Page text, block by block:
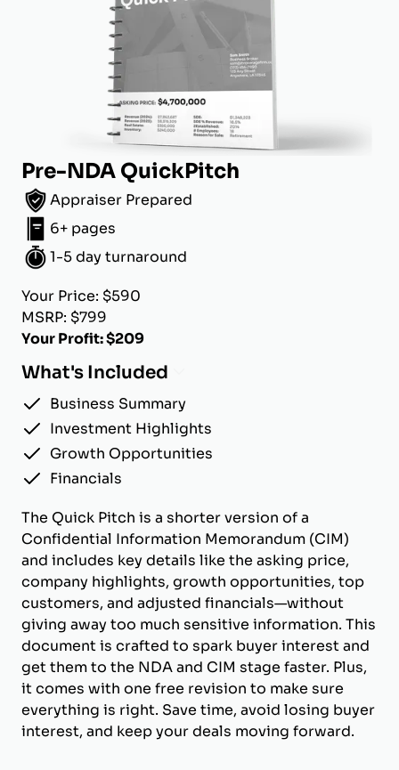
Pre-NDA QuickPitch
Appraiser Prepared
6+ pages
1-5 day turnaround
Your Price: $590
MSRP: $799
Your Profit: $209
What's Included
Business Summary
Investment Highlights
Growth Opportunities
Financials
The Quick Pitch is a shorter version of a
Confidential Information Memorandum (CIM)
and includes key details like the asking price,
company highlights, growth opportunities, top
customers, and adjusted financials—without
giving away too much sensitive information. This
document is crafted to spark buyer interest and
get them to the NDA and CIM stage faster. Plus,
it comes with one free revision to make sure
everything is right. Save time, avoid losing buyer
interest, and keep your deals moving forward.